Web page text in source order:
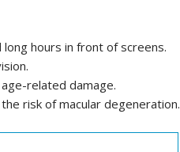
hours in front of screens.
related damage.
risk of macular degeneration.